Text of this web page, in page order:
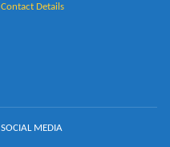
Contact Details
SOCIAL MEDIA